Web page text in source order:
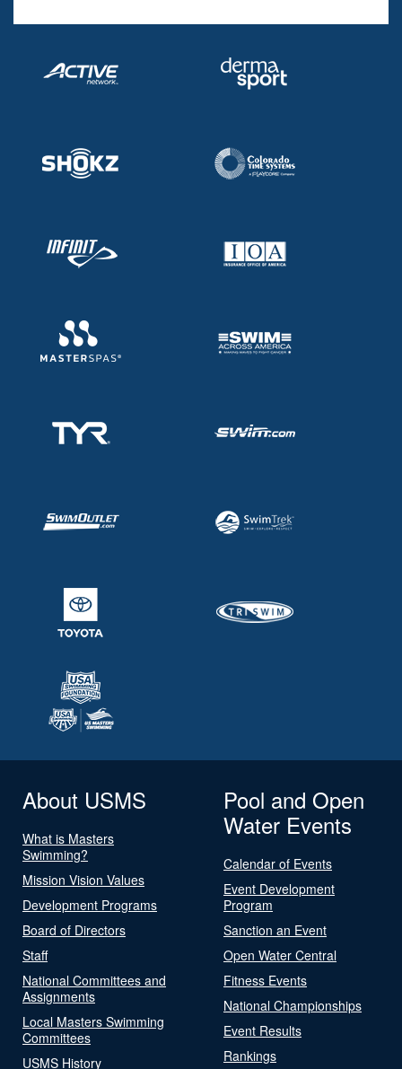
Coach Central
Adult Learn-To-Swim Central
About USMS
What is Masters
Swimming?
Mission Vision Values
Development Programs
Board of Directors
Staff
National Committees and
Assignments
Local Masters Swimming
Committees
USMS History
Pool and Open
Water Events
Calendar of Events
Event Development
Program
Sanction an Event
Open Water Central
Fitness Events
National Championships
Event Results
Rankings